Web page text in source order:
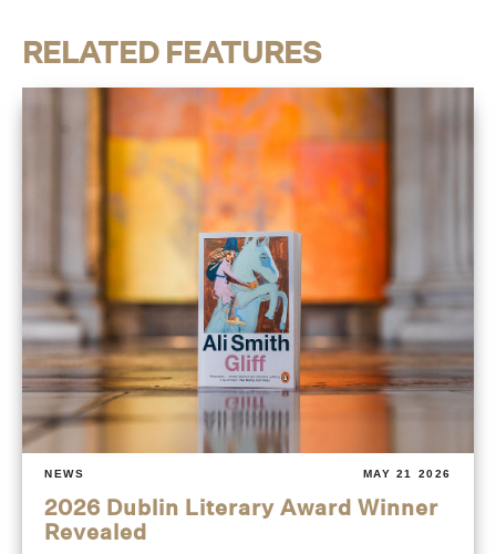
RELATED FEATURES
NEWS MAY 21 2026
2026 Dublin Literary Award Winner
Revealed